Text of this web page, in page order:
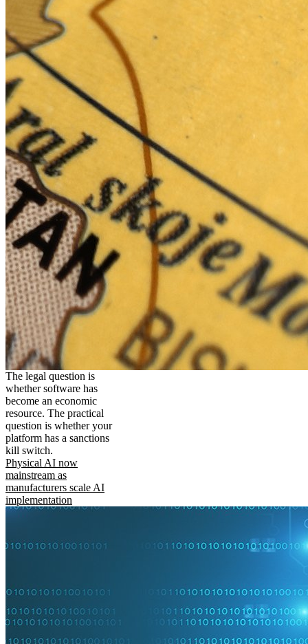
The legal question is
whether software has
become an economic
resource. The practical
question is whether your
platform has a sanctions
kill switch.
Physical AI now
mainstream as
manufacturers scale AI
implementation